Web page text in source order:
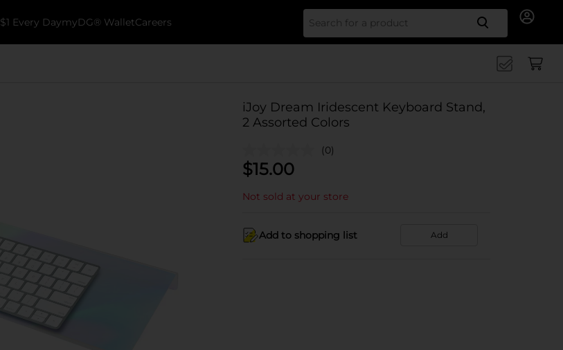
$1 Every DaymyDG® WalletCareers Search
iJoy Dream Iridescent Keyboard Stand,
2 Assorted Colors
(0)
$15.00
Not sold at your store
Add to shopping list Add